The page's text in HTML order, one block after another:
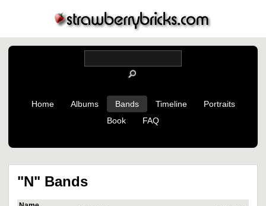
Home Albums Bands Timeline
Portraits
Book
FAQ
"N" Bands